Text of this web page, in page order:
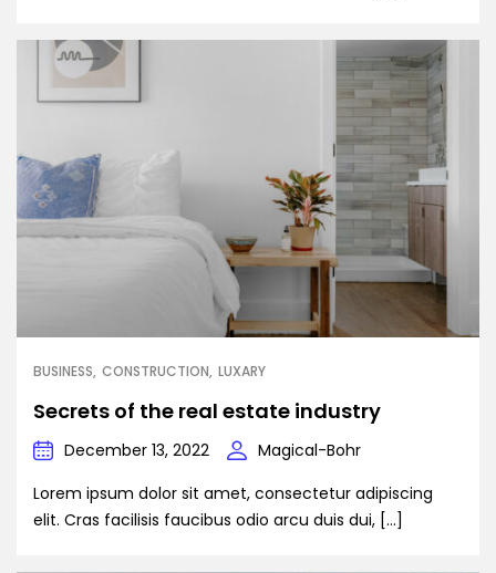
BUSINESS CONSTRUCTION LUXARY
Secrets of the real estate industry
December 13, 2022
Magical-Bohr
Lorem ipsum dolor sit amet, consectetur adipiscing
elit. Cras facilisis faucibus odio arcu duis dui, […]